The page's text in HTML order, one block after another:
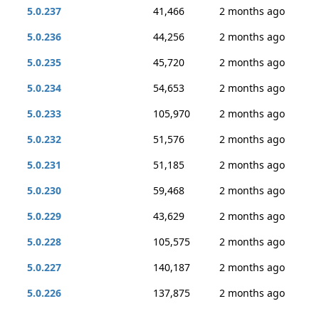
5.0.237
41,466
2 months ago
5.0.236
44,256
2 months ago
5.0.235
45,720
2 months ago
5.0.234
54,653
2 months ago
5.0.233
105,970
2 months ago
5.0.232
51,576
2 months ago
5.0.231
51,185
2 months ago
5.0.230
59,468
2 months ago
5.0.229
43,629
2 months ago
5.0.228
105,575
2 months ago
5.0.227
140,187
2 months ago
5.0.226
137,875
2 months ago